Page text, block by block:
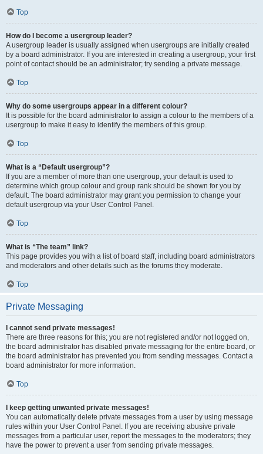
Top
How do I become a usergroup leader?
A usergroup leader is usually assigned when usergroups are initially created
by a board administrator. If you are interested in creating a usergroup, your first
point of contact should be an administrator; try sending a private message.
Top
Why do some usergroups appear in a different colour?
It is possible for the board administrator to assign a colour to the members of a
usergroup to make it easy to identify the members of this group.
Top
What is a “Default usergroup”?
If you are a member of more than one usergroup, your default is used to
determine which group colour and group rank should be shown for you by
default. The board administrator may grant you permission to change your
default usergroup via your User Control Panel.
Top
What is “The team” link?
This page provides you with a list of board staff, including board administrators
and moderators and other details such as the forums they moderate.
Top
Private Messaging
I cannot send private messages!
There are three reasons for this; you are not registered and/or not logged on,
the board administrator has disabled private messaging for the entire board, or
the board administrator has prevented you from sending messages. Contact a
board administrator for more information.
Top
I keep getting unwanted private messages!
You can automatically delete private messages from a user by using message
rules within your User Control Panel. If you are receiving abusive private
messages from a particular user, report the messages to the moderators; they
have the power to prevent a user from sending private messages.